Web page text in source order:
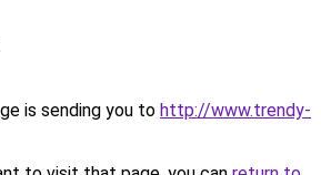
is sending you to http://www.trendy-